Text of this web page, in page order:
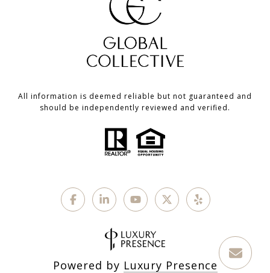
All information is deemed reliable but not guaranteed and
should be independently reviewed and verified.
Powered by Luxury Presence